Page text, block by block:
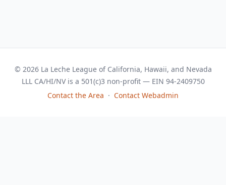
© 2026 La Leche League of California, Hawaii, and Nevada
LLL CA/HI/NV is a 501(c)3 non-profit — EIN 94-2409750
Contact the Area · Contact Webadmin